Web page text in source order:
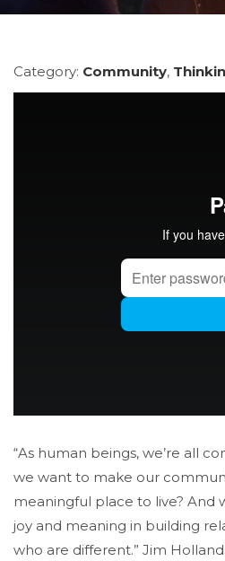
Category: Community,
“As human beings, we’re all
we want to make our
meaningful place to live? And
joy and meaning in building
who are different.” Jim